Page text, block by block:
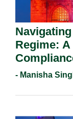
Regime:
Holders
- Manisha